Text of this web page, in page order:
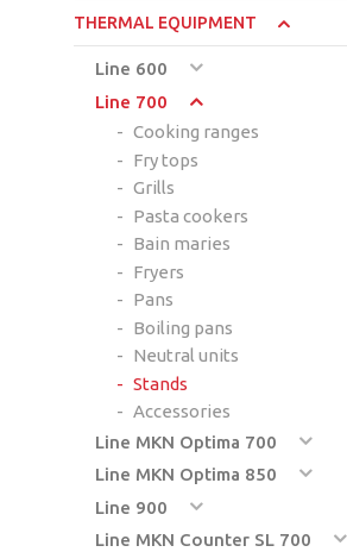
THERMAL EQUIPMENT
Line 600
Line 700
Cooking ranges
Fry tops
Grills
Pasta cookers
Bain maries
Fryers
Pans
Boiling pans
Neutral units
Stands
Accessories
Line MKN Optima 700
Line MKN Optima 850
Line 900
Line MKN Counter SL 700